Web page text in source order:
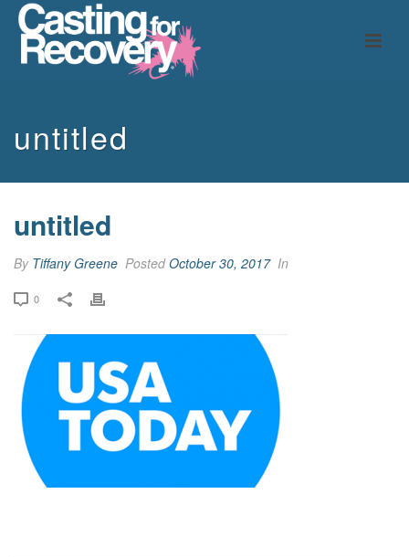
untitled
untitled
By Tiffany Greene PostedOctober 30, 2017 In
0